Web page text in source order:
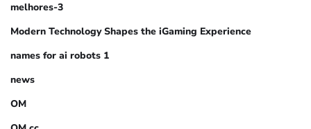
melhores-3
Modern Technology Shapes the iGaming Experience
names for ai robots 1
news
OM